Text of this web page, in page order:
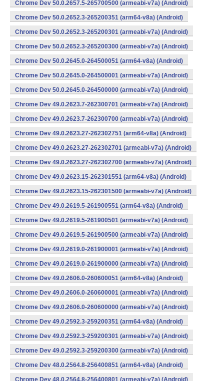
Chrome Dev 50.0.2657.5-265700500 (armeabi-v7a) (Android)
Chrome Dev 50.0.2652.3-265200351 (arm64-v8a) (Android)
Chrome Dev 50.0.2652.3-265200301 (armeabi-v7a) (Android)
Chrome Dev 50.0.2652.3-265200300 (armeabi-v7a) (Android)
Chrome Dev 50.0.2645.0-264500051 (arm64-v8a) (Android)
Chrome Dev 50.0.2645.0-264500001 (armeabi-v7a) (Android)
Chrome Dev 50.0.2645.0-264500000 (armeabi-v7a) (Android)
Chrome Dev 49.0.2623.7-262300701 (armeabi-v7a) (Android)
Chrome Dev 49.0.2623.7-262300700 (armeabi-v7a) (Android)
Chrome Dev 49.0.2623.27-262302751 (arm64-v8a) (Android)
Chrome Dev 49.0.2623.27-262302701 (armeabi-v7a) (Android)
Chrome Dev 49.0.2623.27-262302700 (armeabi-v7a) (Android)
Chrome Dev 49.0.2623.15-262301551 (arm64-v8a) (Android)
Chrome Dev 49.0.2623.15-262301500 (armeabi-v7a) (Android)
Chrome Dev 49.0.2619.5-261900551 (arm64-v8a) (Android)
Chrome Dev 49.0.2619.5-261900501 (armeabi-v7a) (Android)
Chrome Dev 49.0.2619.5-261900500 (armeabi-v7a) (Android)
Chrome Dev 49.0.2619.0-261900001 (armeabi-v7a) (Android)
Chrome Dev 49.0.2619.0-261900000 (armeabi-v7a) (Android)
Chrome Dev 49.0.2606.0-260600051 (arm64-v8a) (Android)
Chrome Dev 49.0.2606.0-260600001 (armeabi-v7a) (Android)
Chrome Dev 49.0.2606.0-260600000 (armeabi-v7a) (Android)
Chrome Dev 49.0.2592.3-259200351 (arm64-v8a) (Android)
Chrome Dev 49.0.2592.3-259200301 (armeabi-v7a) (Android)
Chrome Dev 49.0.2592.3-259200300 (armeabi-v7a) (Android)
Chrome Dev 48.0.2564.8-256400851 (arm64-v8a) (Android)
Chrome Dev 48.0.2564.8-256400801 (armeabi-v7a) (Android)